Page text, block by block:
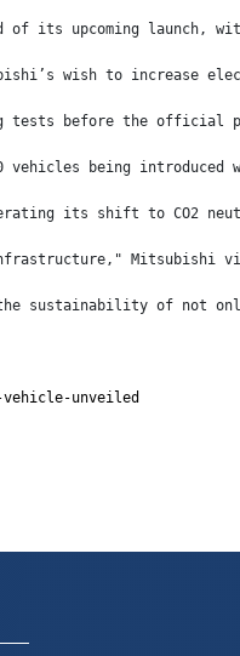
its upcoming launch,
wish to
before the official
vehicles being introduced
its shift to CO2
Mitsubishi
sustainability of not
vehicle-unveiled